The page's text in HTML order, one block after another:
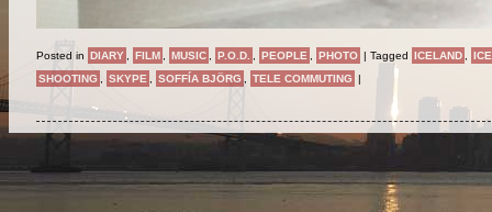
Posted in DIARY FILM MUSIC P.O.D. PEOPLE PHOTO | Tagged ICELAND
SHOOTING
SKYPE SOFFÍA BJÖRG TELE COMMUTING |